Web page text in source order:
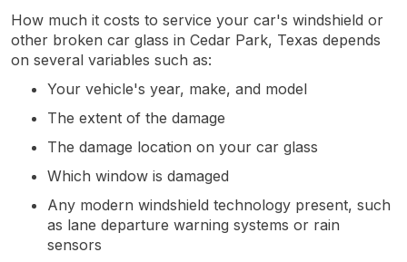
How much it costs to service your car's windshield or
other broken car glass in Cedar Park, Texas depends
on several variables such as:
Your vehicle's year, make, and model
The extent of the damage
The damage location on your car glass
Which window is damaged
Any modern windshield technology present, such
as lane departure warning systems or rain
sensors